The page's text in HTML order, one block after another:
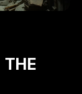
THE